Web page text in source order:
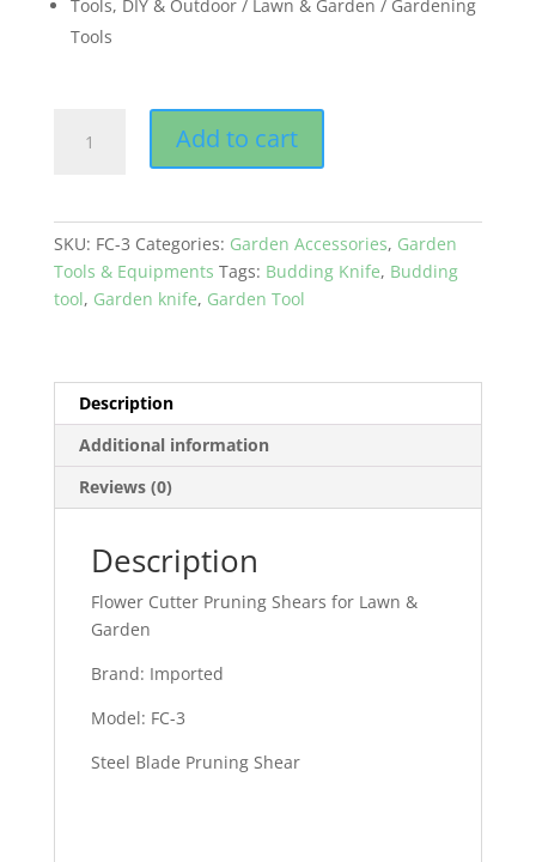
Tools, DIY & Outdoor / Lawn & Garden / Gardening
Tools
Cutter
Lawn
Add to cart
SKU: FC-3 Categories: Garden Accessories, Garden
Tools & Equipments Tags: Budding Knife, Budding
tool, Garden knife, Garden Tool
Description
Additional information
Reviews (0)
Description
Flower Cutter Pruning Shears for Lawn &
Garden
Brand: Imported
Model: FC-3
Steel Blade Pruning Shear